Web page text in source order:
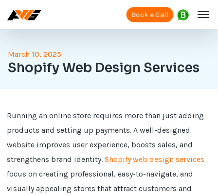
Book a Call
March 10, 2025
Shopify Web Design Services
Running an online store requires more than just adding
products and setting up payments. A well-designed
website improves user experience, boosts sales, and
strengthens brand identity.Shopify web design services
focus on creating professional, easy-to-navigate, and
visually appealing stores that attract customers and